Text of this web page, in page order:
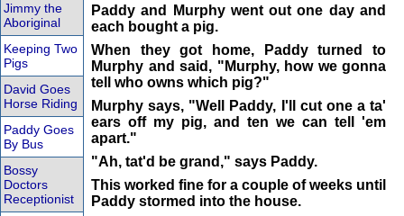
Jimmy the
Aboriginal
Keeping Two
Pigs
David Goes
Horse Riding
Paddy Goes
By Bus
Bossy
Doctors
Receptionist
Paddy and Murphy went out one day and
each bought a pig.
When they got home, Paddy turned to
Murphy and said, "Murphy, how we gonna
tell who owns which pig?"
Murphy says, "Well Paddy, I'll cut one a ta'
ears off my pig, and ten we can tell 'em
apart."
"Ah, tat'd be grand," says Paddy.
This worked fine for a couple of weeks until
Paddy stormed into the house.